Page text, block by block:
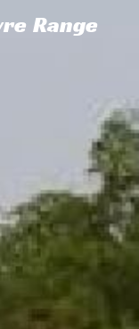
Range